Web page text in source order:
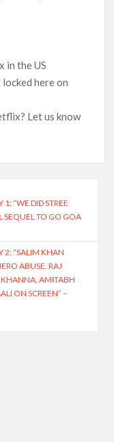
in the US
here on
Let us know
“WE DID STREE
SEQUEL TO GO GOA
2: “SALIM KHAN
ABUSE. RAJ
KHANNA, AMITABH
ON SCREEN” –